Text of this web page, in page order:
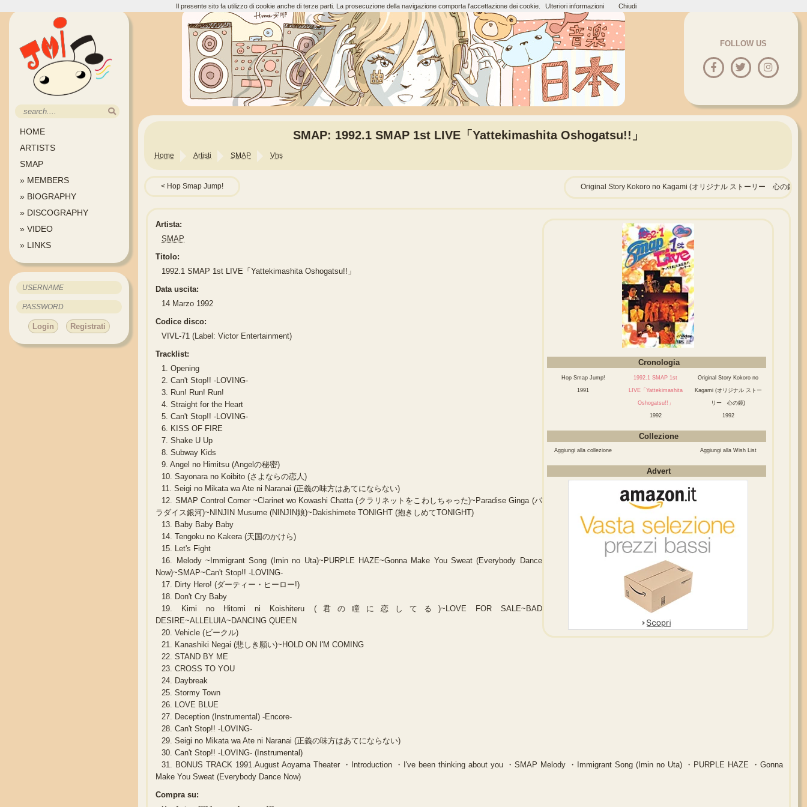
HOME
ARTISTS
SMAP
» MEMBERS
» BIOGRAPHY
» DISCOGRAPHY
» VIDEO
» LINKS
Login Registrati
FOLLOW US
SMAP: 1992.1 SMAP 1st LIVE「Yattekimashita Oshogatsu!!」
Home Artisti SMAP Vhs
Hop Smap Jump! Original Story Kokoro no Kagami (オリジナル ストーリー 心の鏡)
Cronologia
Hop Smap Jump!
1991
1992.1 SMAP 1st
LIVE「Yattekimashita
Oshogatsu!!」
1992
Original Story Kokoro no
Kagami (オリジナル ストー
リー 心の鏡)
1992
Collezione
Aggiungi alla collezione Aggiungi alla Wish List
Advert
Artista:
SMAP
Titolo:
1992.1 SMAP 1st LIVE「Yattekimashita Oshogatsu!!」
Data uscita:
14 Marzo 1992
Codice disco:
VIVL-71 (Label: Victor Entertainment)
Tracklist:
1. Opening
2. Can't Stop!! -LOVING-
3. Run! Run! Run!
4. Straight for the Heart
5. Can't Stop!! -LOVING-
6. KISS OF FIRE
7. Shake U Up
8. Subway Kids
9. Angel no Himitsu (Angelの秘密)
10. Sayonara no Koibito (さよならの恋人)
11. Seigi no Mikata wa Ate ni Naranai (正義の味方はあてにならない)
12. SMAP Control Corner ~Clarinet wo Kowashi Chatta (クラリネットをこわしちゃった)~Paradise Ginga (パ
ラダイス銀河)~NINJIN Musume (NINJIN娘)~Dakishimete TONIGHT (抱きしめてTONIGHT)
13. Baby Baby Baby
14. Tengoku no Kakera (天国のかけら)
15. Let's Fight
16. Melody ~Immigrant Song (Imin no Uta)~PURPLE HAZE~Gonna Make You Sweat (Everybody Dance
Now)~SMAP~Can't Stop!! -LOVING-
17. Dirty Hero! (ダーティー・ヒーロー!)
18. Don't Cry Baby
19. Kimi no Hitomi ni Koishiteru (君の瞳に恋してる)~LOVE FOR SALE~BAD
DESIRE~ALLELUIA~DANCING QUEEN
20. Vehicle (ビークル)
21. Kanashiki Negai (悲しき願い)~HOLD ON I'M COMING
22. STAND BY ME
23. CROSS TO YOU
24. Daybreak
25. Stormy Town
26. LOVE BLUE
27. Deception (Instrumental) -Encore-
28. Can't Stop!! -LOVING-
29. Seigi no Mikata wa Ate ni Naranai (正義の味方はあてにならない)
30. Can't Stop!! -LOVING- (Instrumental)
31. BONUS TRACK 1991.August Aoyama Theater ・Introduction ・I've been thinking about you ・SMAP Melody ・Immigrant Song (Imin no Uta) ・PURPLE HAZE ・Gonna
Make You Sweat (Everybody Dance Now)
Compra su:
Il presente sito fa utilizzo di cookie anche di terze parti. La prosecuzione della navigazione comporta l'accettazione dei cookie. Ulteriori informazioni Chiudi